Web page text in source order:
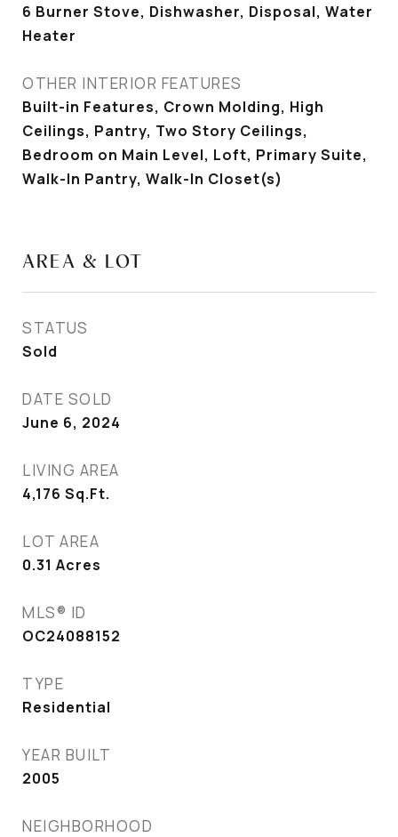
6 Burner Stove, Dishwasher, Disposal, Water
Heater
OTHER INTERIOR FEATURES
Built-in Features, Crown Molding, High
Ceilings, Pantry, Two Story Ceilings,
Bedroom on Main Level, Loft, Primary Suite,
Walk-In Pantry, Walk-In Closet(s)
AREA & LOT
STATUS
Sold
DATE SOLD
June 6, 2024
LIVING AREA
4,176 Sq.Ft.
LOT AREA
0.31 Acres
MLS® ID
OC24088152
TYPE
Residential
YEAR BUILT
2005
NEIGHBORHOOD